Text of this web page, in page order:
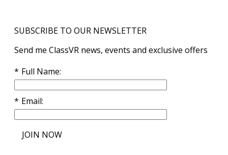
SUBSCRIBE TO OUR NEWSLETTER
Send me ClassVR news, events and exclusive offers
Full Name
Email
JOIN NOW